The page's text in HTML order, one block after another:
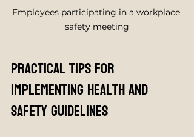
Employees participating in a workplace
safety meeting
Practical Tips for
Implementing Health and
Safety Guidelines